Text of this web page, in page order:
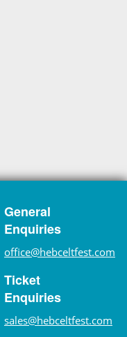
General
Enquiries
office@hebceltfest.com
Ticket
Enquiries
sales@hebceltfest.com